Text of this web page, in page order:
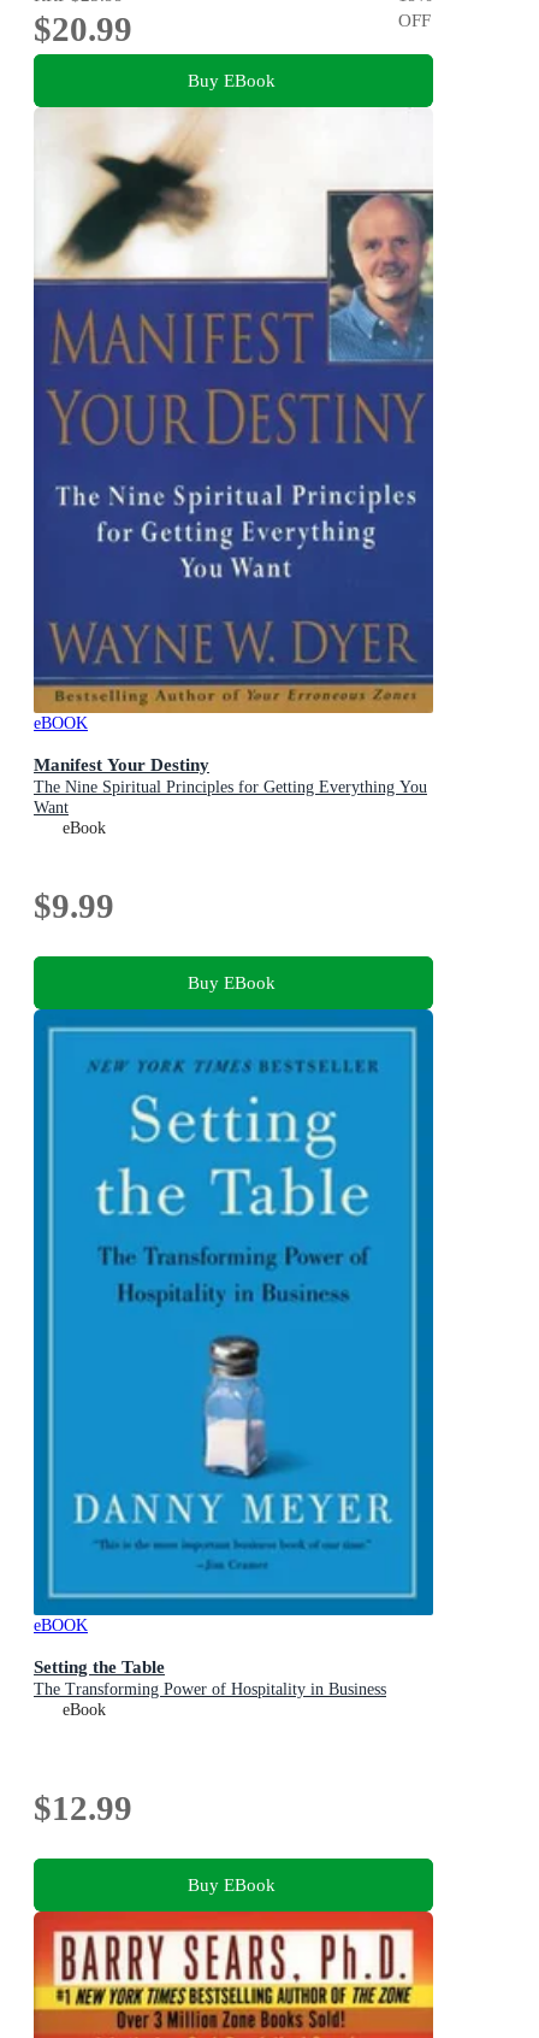
$20.99
OFF
Buy EBook
eBOOK
Manifest Your Destiny
The Nine Spiritual Principles for Getting Everything You
Want
eBook
$9.99
Buy EBook
eBOOK
Setting the Table
The Transforming Power of Hospitality in Business
eBook
$12.99
Buy EBook